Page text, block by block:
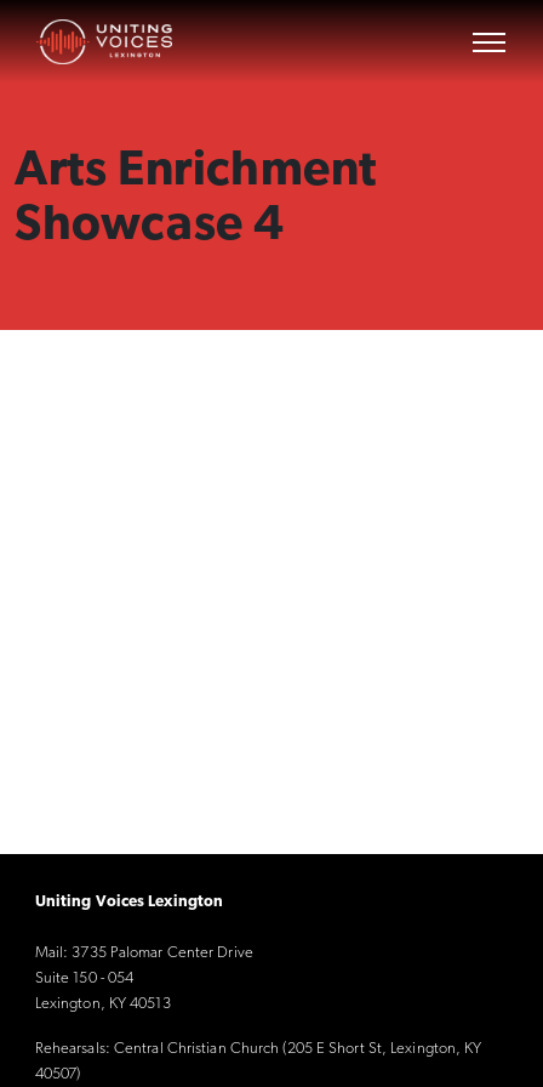
Arts Enrichment
Showcase 4
Uniting Voices Lexington
Mail: 3735 Palomar Center Drive
Suite 150 - 054
Lexington, KY 40513
Rehearsals: Central Christian Church (205 E Short St, Lexington, KY
40507)